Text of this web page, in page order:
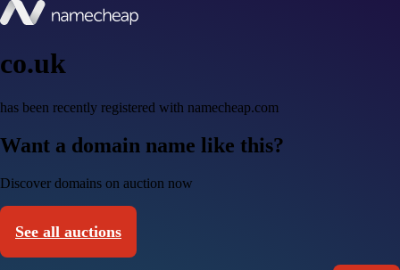
co.uk
has been recently registered with namecheap.com
Want a domain name like this?
Discover domains on auction now
See all auctions